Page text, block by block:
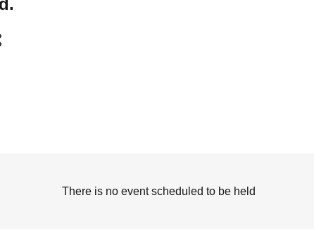
There is no event scheduled to be held